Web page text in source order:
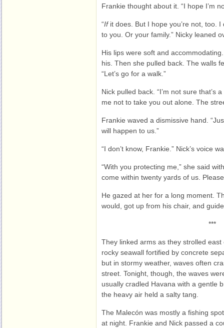
Frankie thought about it. “I hope I’m
“Ifit does. But I hope you’re not, too. I
to you. Or your family.” Nicky leaned
His lips were soft and
his. Then she pulled back. The walls
“Let’s go for a walk.”
Nick pulled back. “I’m not sure that’s
me not to take you out alone. The
Frankie waved a dismissive hand.
will happen to us.”
“I don’t know, Frankie.” Nick’s voice
“With you protecting me,” she said
come within twenty yards of us.
He gazed at her for a long moment.
would, got up from his chair, and
***
They linked arms as they strolled east
rocky seawall fortified by concrete
but in stormy weather, waves often
street. Tonight, though, the waves
usually cradled Havana with a gentle
the heavy air held a salty tang.
The Malecón was mostly a fishing
at night. Frankie and Nick passed a